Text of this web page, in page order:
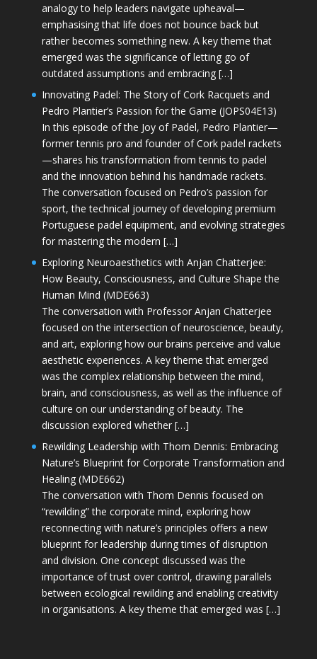
analogy to help leaders navigate upheaval—
emphasising that life does not bounce back but
rather becomes something new. A key theme that
emerged was the significance of letting go of
outdated assumptions and embracing […]
Innovating Padel: The Story of Cork Racquets and
Pedro Plantier’s Passion for the Game (JOPS04E13)
In this episode of the Joy of Padel, Pedro Plantier—
former tennis pro and founder of Cork padel rackets
—shares his transformation from tennis to padel
and the innovation behind his handmade rackets.
The conversation focused on Pedro’s passion for
sport, the technical journey of developing premium
Portuguese padel equipment, and evolving strategies
for mastering the modern […]
Exploring Neuroaesthetics with Anjan Chatterjee:
How Beauty, Consciousness, and Culture Shape the
Human Mind (MDE663)
The conversation with Professor Anjan Chatterjee
focused on the intersection of neuroscience, beauty,
and art, exploring how our brains perceive and value
aesthetic experiences. A key theme that emerged
was the complex relationship between the mind,
brain, and consciousness, as well as the influence of
culture on our understanding of beauty. The
discussion explored whether […]
Rewilding Leadership with Thom Dennis: Embracing
Nature’s Blueprint for Corporate Transformation and
Healing (MDE662)
The conversation with Thom Dennis focused on
“rewilding” the corporate mind, exploring how
reconnecting with nature’s principles offers a new
blueprint for leadership during times of disruption
and division. One concept discussed was the
importance of trust over control, drawing parallels
between ecological rewilding and enabling creativity
in organisations. A key theme that emerged was […]